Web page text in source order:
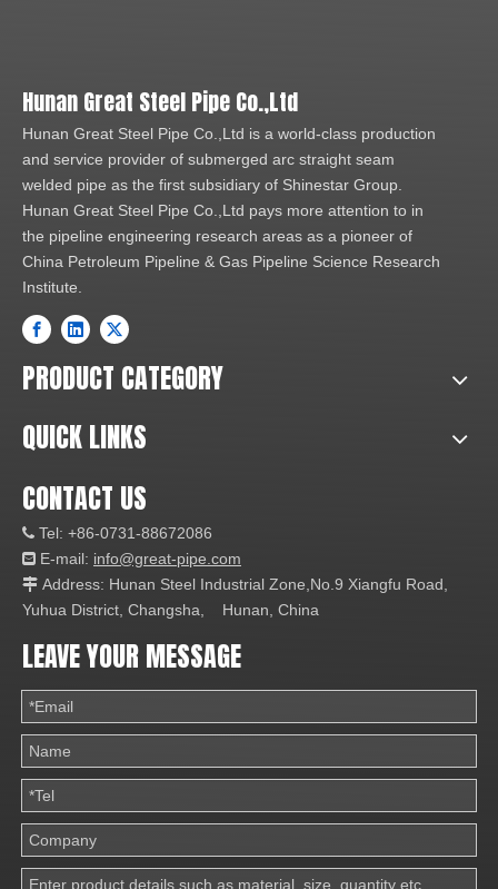
Hunan Great Steel Pipe Co.,Ltd
Hunan Great Steel Pipe Co.,Ltd is a world-class production
and service provider of submerged arc straight seam
welded pipe as the first subsidiary of Shinestar Group.
Hunan Great Steel Pipe Co.,Ltd pays more attention to in
the pipeline engineering research areas as a pioneer of
China Petroleum Pipeline & Gas Pipeline Science Research
Institute.
PRODUCT CATEGORY
QUICK LINKS
CONTACT US
 Tel: +86-0731-88672086
 E-mail: info@great-pipe.com
 Address: Hunan Steel Industrial Zone,No.9 Xiangfu Road,
Yuhua District, Changsha, Hunan, China
LEAVE YOUR MESSAGE